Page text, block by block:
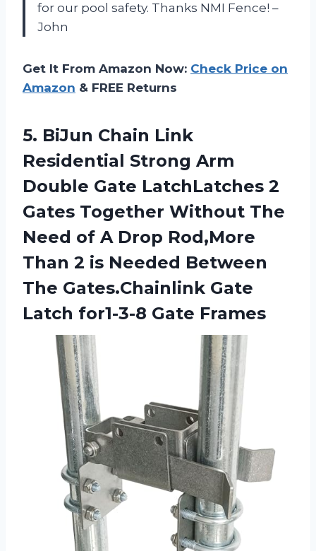
for our pool safety. Thanks NMI Fence! –
John
Get It From Amazon Now: Check Price on
Amazon & FREE Returns
5. BiJun Chain Link
Residential Strong Arm
Double Gate LatchLatches 2
Gates Together Without The
Need of A Drop Rod,More
Than 2 is Needed Between
The Gates.Chainlink Gate
Latch for1-3-8 Gate Frames